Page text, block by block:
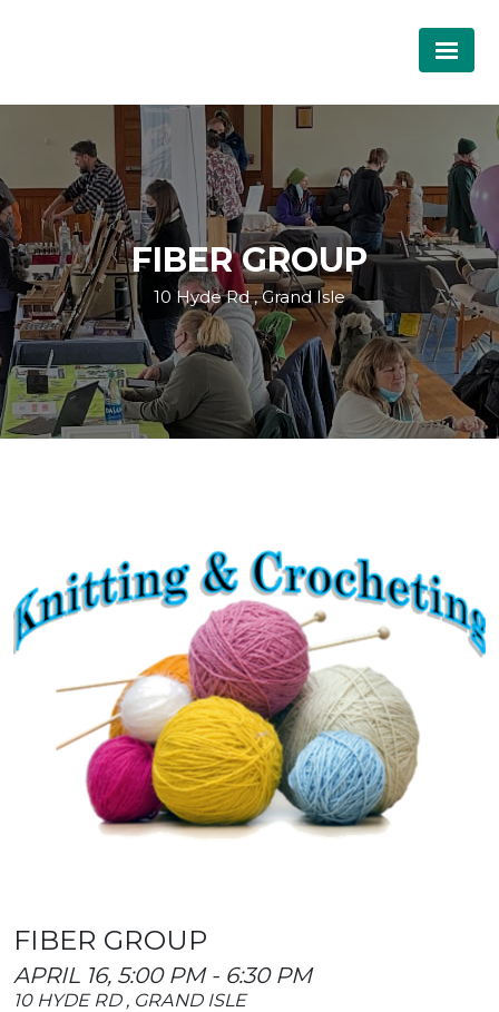
FIBER GROUP
10 Hyde Rd , Grand Isle
FIBER GROUP
APRIL 16, 5:00 PM - 6:30 PM
10 HYDE RD , GRAND ISLE